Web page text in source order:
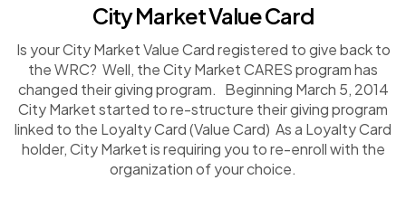
City Market Value Card
Is your City Market Value Card registered to give back to
the WRC? Well, the City Market CARES program has
changed their giving program. Beginning March 5, 2014
City Market started to re-structure their giving program
linked to the Loyalty Card (Value Card) As a Loyalty Card
holder, City Market is requiring you to re-enroll with the
organization of your choice.